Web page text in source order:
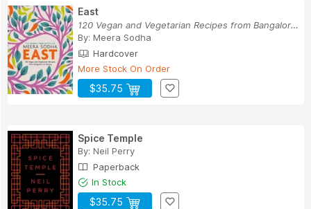
East
120 Vegan and Vegetarian Recipes from Bangalore...
By: Meera Sodha
Hardcover
More Stock On Order
$35.75
Spice Temple
By: Neil Perry
Paperback
In Stock
$35.75